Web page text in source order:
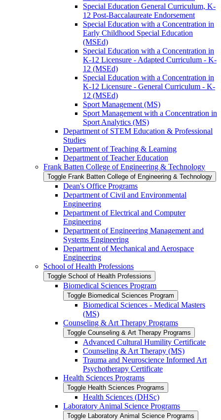
Special Education General Curriculum, K-​
12 Post-​Baccalaureate Endorsement
Special Education with a Concentration in
Early Childhood Special Education
(MSEd)
Special Education with a Concentration in
K-​12 Licensure -​ Adapted Curriculum -​ K-​
12 (MSEd)
Special Education with a Concentration in
K-​12 Licensure -​ General Curriculum -​ K-​
12 (MSEd)
Sport Management (MS)
Sport Management with a Concentration in
Sport Analytics (MS)
Department of STEM Education &​ Professional
Studies
Department of Teaching &​ Learning
Department of Teacher Education
Frank Batten College of Engineering &​ Technology
Toggle Frank Batten College of Engineering &​ Technology
Dean's Office Programs
Department of Civil and Environmental
Engineering
Department of Electrical and Computer
Engineering
Department of Engineering Management and
Systems Engineering
Department of Mechanical and Aerospace
Engineering
School of Health Professions
Toggle School of Health Professions
Biomedical Sciences Program
Toggle Biomedical Sciences Program
Biomedical Sciences -​ Medical Masters
(MS)
Counseling &​ Art Therapy Programs
Toggle Counseling &​ Art Therapy Programs
Advanced Cultural Humility Certificate
Counseling &​ Art Therapy (MS)
Trauma and Neuroscience Informed Art
Psychotherapy Certificate
Health Sciences Programs
Toggle Health Sciences Programs
Health Sciences (DHSc)
Laboratory Animal Science Programs
Toggle Laboratory Animal Science Programs